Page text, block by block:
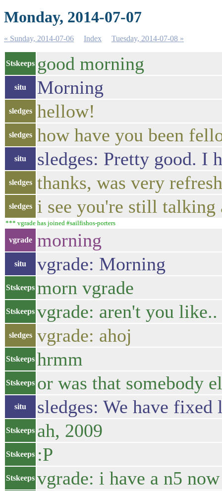
Monday, 2014-07-07
« Sunday, 2014-07-06 Index Tuesday, 2014-07-08 »
Stskeeps good morning
situ Morning
sledges hellow!
sledges how have you been
situ sledges: Pretty good. I
sledges thanks, was very
sledges i see you're still
*** vgrade has joined #sailfishos-porters
vgrade morning
situ vgrade: Morning
Stskeeps morn vgrade
Stskeeps vgrade: aren't you like..
sledges vgrade: ahoj
Stskeeps hrmm
Stskeeps or was that somebody
situ sledges: We have
Stskeeps ah, 2009
Stskeeps :P
Stskeeps vgrade: i have a n5